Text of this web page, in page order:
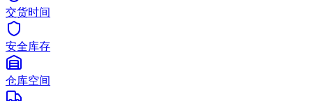
交货时间
安全库存
仓库空间